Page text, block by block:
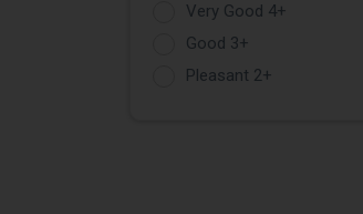
Very Good 4+
Good 3+
Pleasant 2+